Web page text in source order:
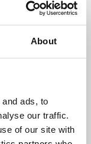
About
ads, to
our traffic.
of our site with